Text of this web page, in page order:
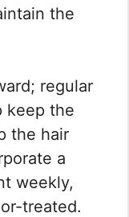
the
regular
keep the
the hair
a
weekly,
treated.